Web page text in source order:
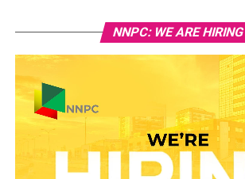
NNPC: WE ARE HIRING